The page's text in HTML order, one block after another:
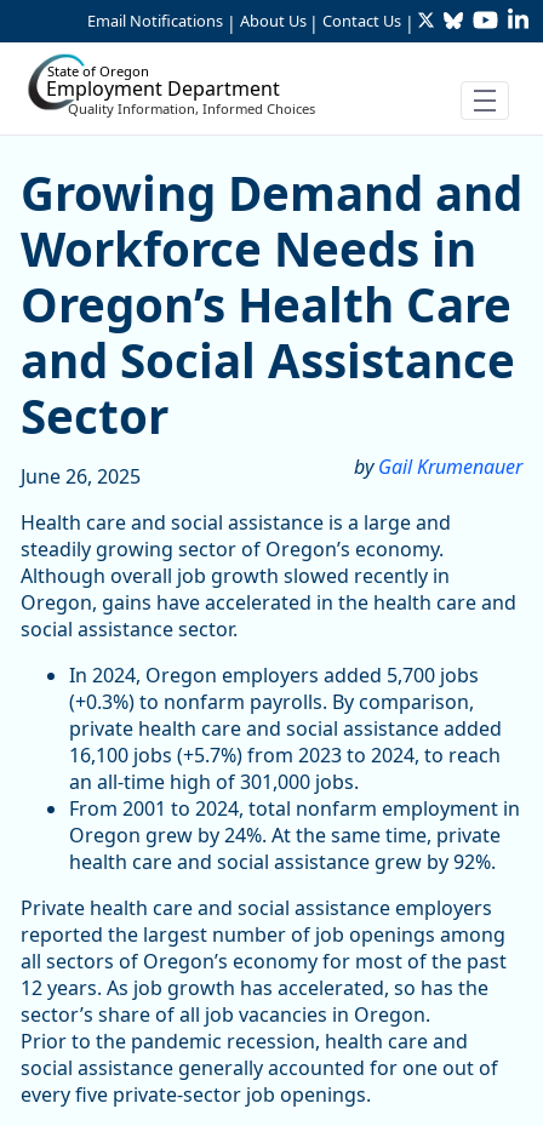
Skip to Main Content
Email Notifications | About Us | Contact Us | TwitterBluesky
State of Oregon
Employment Department
Quality Information, Informed Choices
Growing Demand and
Growing Demand and
Workforce Needs in
Oregon’s Health Care
and Social Assistance
Sector
byGail Krumenauer
June 26, 2025
Health care and social assistance is a large and
steadily growing sector of Oregon’s economy.
Although overall job growth slowed recently in
Oregon, gains have accelerated in the health care and
social assistance sector.
In 2024, Oregon employers added 5,700 jobs
(+0.3%) to nonfarm payrolls. By comparison,
private health care and social assistance added
16,100 jobs (+5.7%) from 2023 to 2024, to reach
an all-time high of 301,000 jobs.
From 2001 to 2024, total nonfarm employment in
Oregon grew by 24%. At the same time, private
health care and social assistance grew by 92%.
Private health care and social assistance employers
reported the largest number of job openings among
all sectors of Oregon’s economy for most of the past
12 years. As job growth has accelerated, so has the
sector’s share of all job vacancies in Oregon.
Prior to the pandemic recession, health care and
social assistance generally accounted for one out of
every five private-sector job openings.